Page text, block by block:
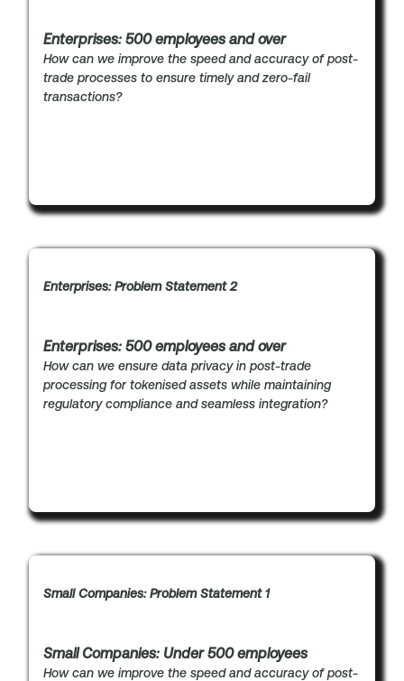
Enterprises: 500 employees and over
How can we improve the speed and accuracy of post-
trade processes to ensure timely and zero-fail
transactions?
Enterprises: Problem Statement 2
Enterprises: 500 employees and over
How can we ensure data privacy in post-trade
processing for tokenised assets while maintaining
regulatory compliance and seamless integration?
Small Companies: Problem Statement 1
Small Companies: Under 500 employees
How can we improve the speed and accuracy of post-